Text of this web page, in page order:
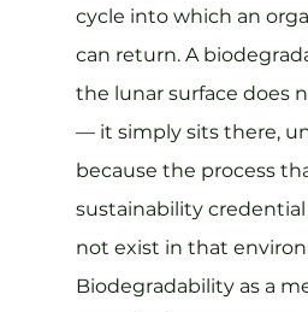
cycle into which an
can return. A
the lunar surface does
— it simply sits there,
because the process
sustainability
not exist in that
Biodegradability as a